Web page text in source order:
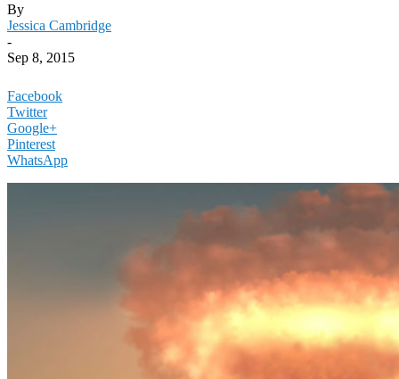
By
Jessica Cambridge
-
Sep 8, 2015
Facebook
Twitter
Google+
Pinterest
WhatsApp